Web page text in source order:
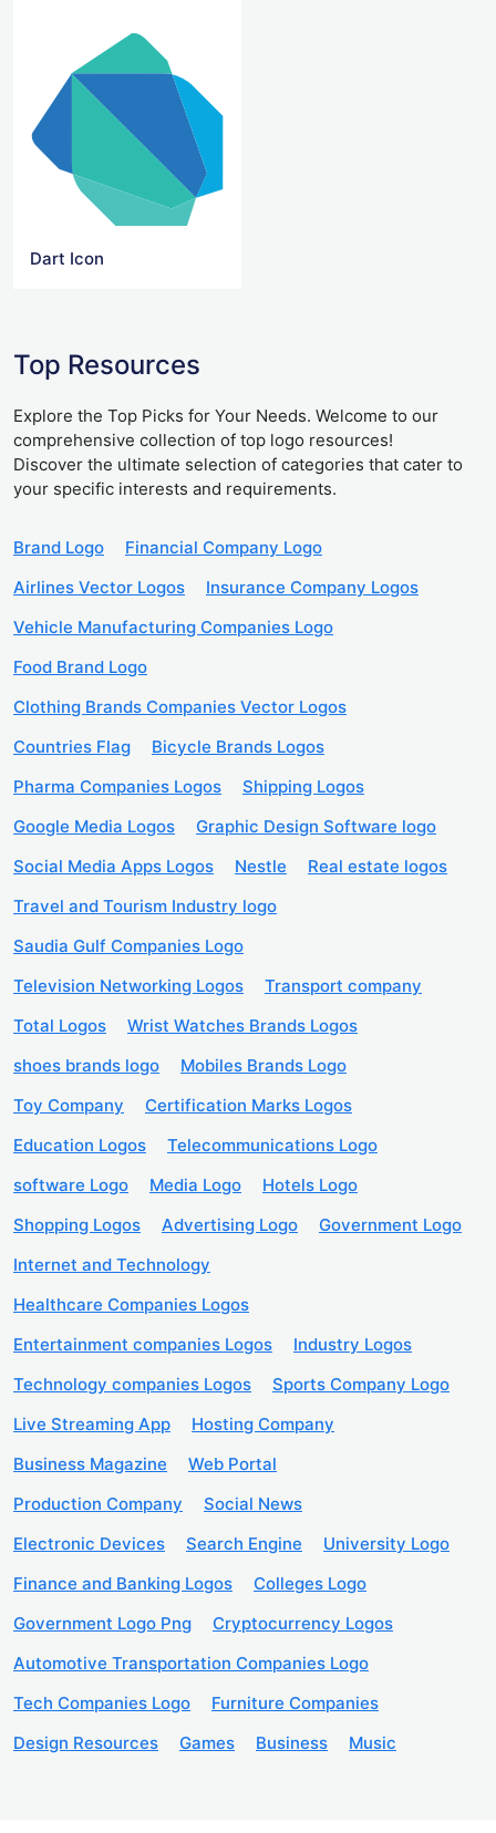
Dart Icon
Top Resources
Explore the Top Picks for Your Needs. Welcome to our
comprehensive collection of top logo resources!
Discover the ultimate selection of categories that cater to
your specific interests and requirements.
Brand Logo
Financial Company Logo
Airlines Vector Logos
Insurance Company Logos
Vehicle Manufacturing Companies Logo
Food Brand Logo
Clothing Brands Companies Vector Logos
Countries Flag
Bicycle Brands Logos
Pharma Companies Logos
Shipping Logos
Google Media Logos
Graphic Design Software logo
Social Media Apps Logos
Nestle
Real estate logos
Travel and Tourism Industry logo
Saudia Gulf Companies Logo
Television Networking Logos
Transport company
Total Logos
Wrist Watches Brands Logos
shoes brands logo
Mobiles Brands Logo
Toy Company
Certification Marks Logos
Education Logos
Telecommunications Logo
software Logo
Media Logo
Hotels Logo
Shopping Logos
Advertising Logo
Government Logo
Internet and Technology
Healthcare Companies Logos
Entertainment companies Logos
Industry Logos
Technology companies Logos
Sports Company Logo
Live Streaming App
Hosting Company
Business Magazine
Web Portal
Production Company
Social News
Electronic Devices
Search Engine
University Logo
Finance and Banking Logos
Colleges Logo
Government Logo Png
Cryptocurrency Logos
Automotive Transportation Companies Logo
Tech Companies Logo
Furniture Companies
Design Resources
Games Business Music